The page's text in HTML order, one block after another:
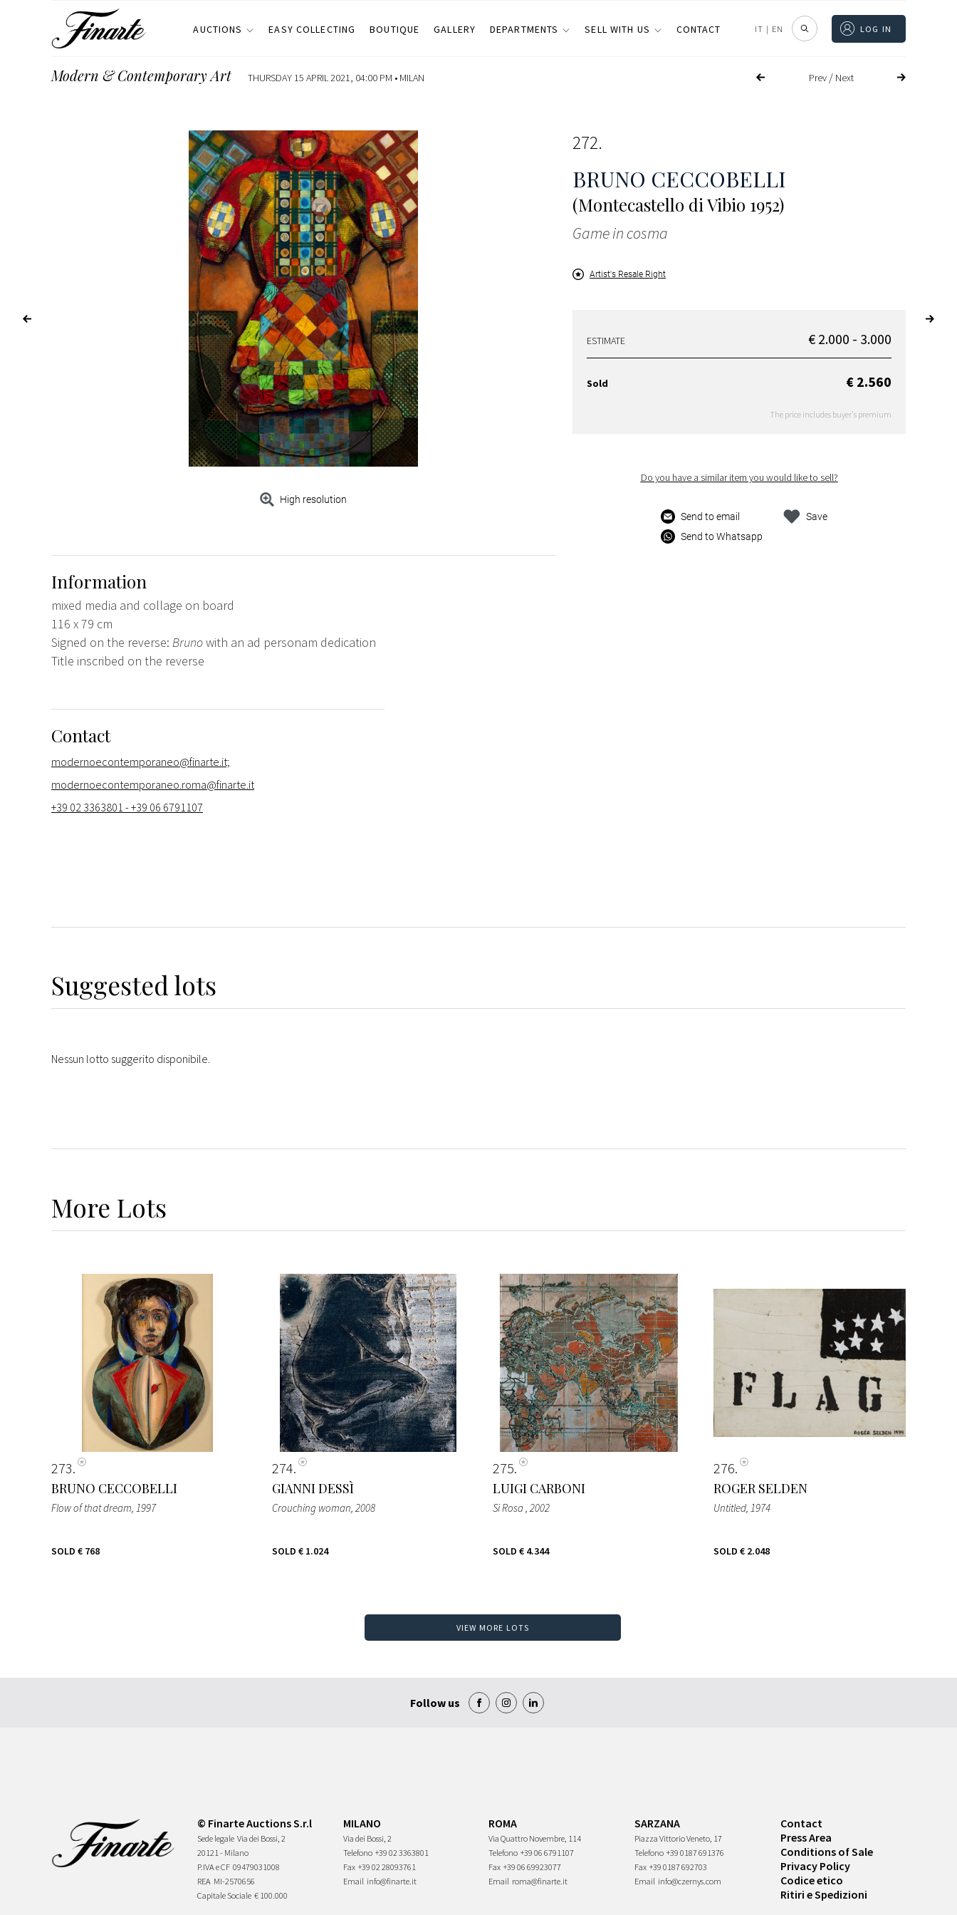
AUCTIONS EASY COLLECTING BOUTIQUE GALLERY DEPARTMENTS SELL WITH US CONTACT IT | EN LOG IN
Prev/ Next
Modern & Contemporary Art THURSDAY 15 APRIL 2021, 04:00 PM • MILAN
High resolution
272
BRUNO CECCOBELLI
(Montecastello di Vibio 1952)
Game in cosma
Artist's Resale Right
ESTIMATE € 2.000 - 3.000
Sold € 2.560
The price includes buyer's premium
Do you have a similar item you would like to sell?
Send to email
Send to Whatsapp
Save
Information
mixed media and collage on board
116 x 79 cm
Signed on the reverse: Brunowith an ad personam dedication
Title inscribed on the reverse
Contact
modernoecontemporaneo@finarte.it;
modernoecontemporaneo.roma@finarte.it
+39 02 3363801 - +39 06 6791107
Suggested lots
Nessun lotto suggerito disponibile.
More Lots
273
BRUNO CECCOBELLI
Flow of that dream, 1997
SOLD € 768
274
GIANNI DESSÌ
Crouching woman, 2008
SOLD € 1.024
275
LUIGI CARBONI
Si Rosa, 2002
SOLD € 4.344
276
ROGER SELDEN
Untitled, 1974
SOLD € 2.048
VIEW MORE LOTS
Follow us
© Finarte Auctions S.r.l
Sede legale Via dei Bossi, 2
20121 - Milano
P.IVA e CF 09479031008
REA MI-2570656
Capitale Sociale € 100.000
MILANO
Via dei Bossi, 2
Telefono +39 02 3363801
Fax +39 02 28093761
Email info@finarte.it
ROMA
Via Quattro Novembre, 114
Telefono +39 06 6791107
Fax +39 06 69923077
Email roma@finarte.it
SARZANA
Piazza Vittorio Veneto, 17
Telefono +39 0187 691376
Fax +39 0187 692703
Email info@czernys.com
Contact
Press Area
Conditions of Sale
Privacy Policy
Codice etico
Ritiri e Spedizioni